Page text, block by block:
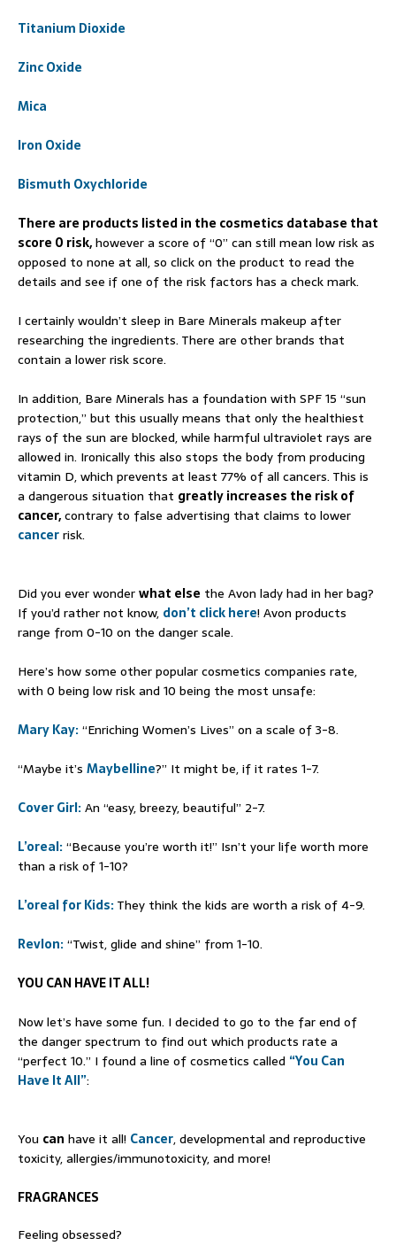
Titanium Dioxide
Zinc Oxide
Mica
Iron Oxide
Bismuth Oxychloride
There are products listed in the cosmetics database that
score 0 risk,however a score of “0” can still mean low risk as
opposed to none at all, so click on the product to read the
details and see if one of the risk factors has a check mark.
I certainly wouldn’t sleep in Bare Minerals makeup after
researching the ingredients. There are other brands that
contain a lower risk score.
In addition, Bare Minerals has a foundation with SPF 15 “sun
protection,” but this usually means that only the healthiest
rays of the sun are blocked, while harmful ultraviolet rays are
allowed in. Ironically this also stops the body from producing
vitamin D, which prevents at least 77% of all cancers. This is
a dangerous situation that greatly increases the risk of
cancer,contrary to false advertising that claims to lower
cancerrisk.
Did you ever wonderwhat else the Avon lady had in her bag?
If you’d rather not know, don’t click here! Avon products
range from 0-10 on the danger scale.
Here’s how some other popular cosmetics companies rate,
with 0 being low risk and 10 being the most unsafe:
Mary Kay:“Enriching Women’s Lives” on a scale of 3-8.
“Maybe it’s Maybelline?” It might be, if it rates 1-7.
Cover Girl:An “easy, breezy, beautiful” 2-7.
L’oreal:“Because you’re worth it!” Isn’t your life worth more
than a risk of 1-10?
L’oreal for Kids:They think the kids are worth a risk of 4-9.
Revlon:“Twist, glide and shine” from 1-10.
YOU CAN HAVE IT ALL!
Now let’s have some fun. I decided to go to the far end of
the danger spectrum to find out which products rate a
“perfect 10.” I found a line of cosmetics called “You Can
Have It All”:
You can have it all! Cancer, developmental and reproductive
toxicity, allergies/immunotoxicity, and more!
FRAGRANCES
Feeling obsessed?